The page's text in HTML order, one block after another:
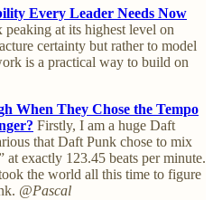
Every Leader Needs Now
at its highest level on
certainty but rather to model
is a practical way to build on
When They Chose the Tempo
Firstly, I am a huge Daft
that Daft Punk chose to mix
at exactly 123.45 beats per minute.
the world all this time to figure
@Pascal